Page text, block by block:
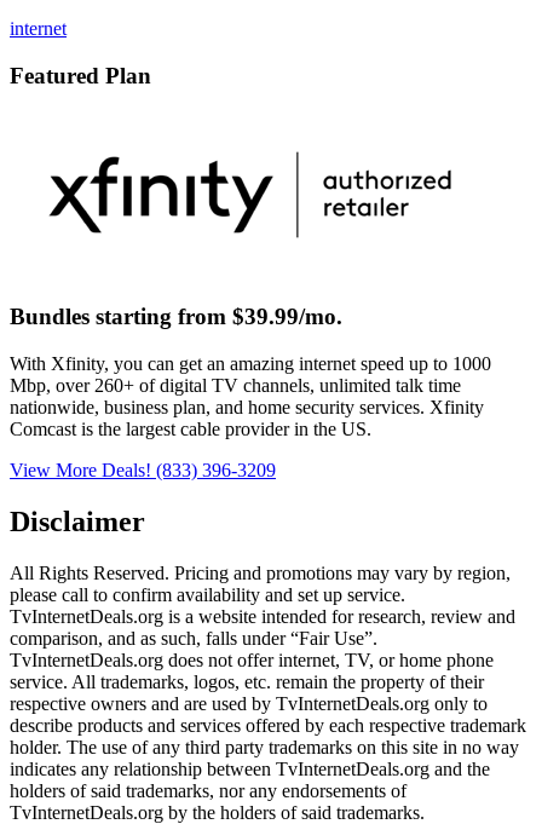
internet
Featured Plan
Bundles starting from $39.99/mo.
With Xfinity, you can get an amazing internet speed up to 1000
Mbp, over 260+ of digital TV channels, unlimited talk time
nationwide, business plan, and home security services. Xfinity
Comcast is the largest cable provider in the US.
View More Deals! (833) 396-3209
Disclaimer
All Rights Reserved. Pricing and promotions may vary by region,
please call to confirm availability and set up service.
TvInternetDeals.org is a website intended for research, review and
comparison, and as such, falls under “Fair Use”.
TvInternetDeals.org does not offer internet, TV, or home phone
service. All trademarks, logos, etc. remain the property of their
respective owners and are used by TvInternetDeals.org only to
describe products and services offered by each respective trademark
holder. The use of any third party trademarks on this site in no way
indicates any relationship between TvInternetDeals.org and the
holders of said trademarks, nor any endorsements of
TvInternetDeals.org by the holders of said trademarks.